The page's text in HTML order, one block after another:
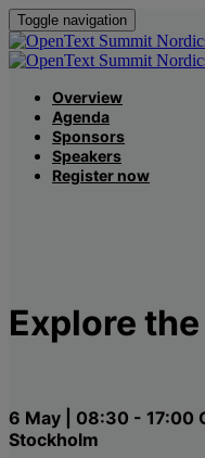
Toggle navigation
Overview
Agenda
Sponsors
Speakers
Register now
Explore
6 May | 08:30 - 17:00
Stockholm